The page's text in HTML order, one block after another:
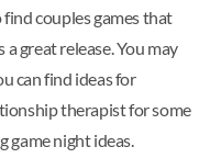
couples games that
great release. You may
can find ideas for
therapist for some
game night ideas.